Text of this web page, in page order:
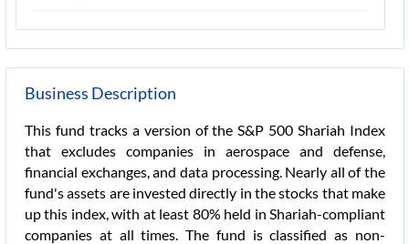
Business Description
This fund tracks a version of the S&P 500 Shariah Index
that excludes companies in aerospace and defense,
financial exchanges, and data processing. Nearly all of the
fund's assets are invested directly in the stocks that make
up this index, with at least 80% held in Shariah-compliant
companies at all times. The fund is classified as non-